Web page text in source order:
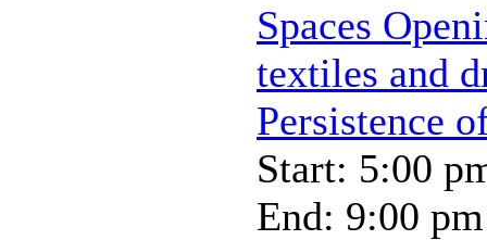
Spaces
textiles and
Persistence
Start: 5:00
End: 9:00 pm